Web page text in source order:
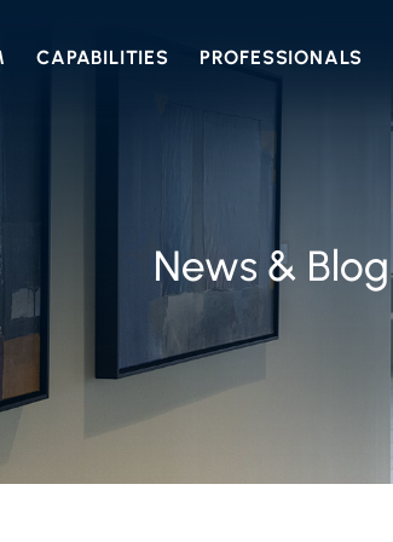
CAPABILITIES PROFESSIONALS
News & Blog